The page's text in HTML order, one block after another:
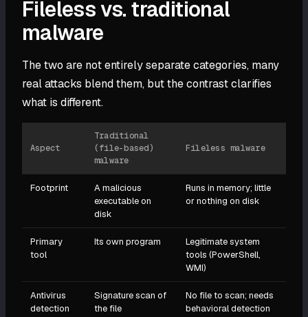
Fileless vs. traditional
malware
The two are not entirely separate categories, many
real attacks blend them, but the contrast clarifies
what is different.
Aspect
Traditional
(file-based)
malware
Fileless malware
Footprint
A malicious
executable on
disk
Runs in memory; little
or nothing on disk
Primary
tool
Its own program
Legitimate system
tools (PowerShell,
WMI)
Antivirus
detection
Signature scan of
the file
No file to scan; needs
behavioral detection